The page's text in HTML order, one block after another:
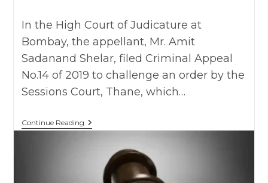
In the High Court of Judicature at
Bombay, the appellant, Mr. Amit
Sadanand Shelar, filed Criminal Appeal
No.14 of 2019 to challenge an order by the
Sessions Court, Thane, which…
Continue ReadingAmit
Sadanand